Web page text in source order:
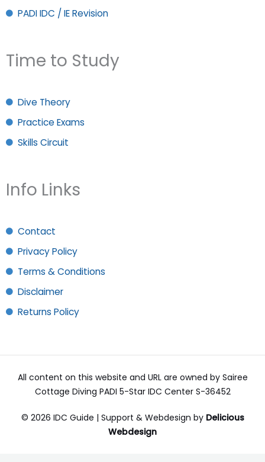
PADI IDC / IE Revision
Time to Study
Dive Theory
Practice Exams
Skills Circuit
Info Links
Contact
Privacy Policy
Terms & Conditions
Disclaimer
Returns Policy
All content on this website and URL are owned by Sairee
Cottage Diving PADI 5-Star IDC Center S-36452
© 2026 IDC Guide | Support & Webdesign by Delicious
Webdesign